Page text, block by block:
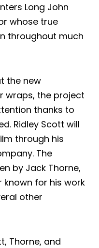
Long John
whose true
throughout much
the new
wraps, the project
thanks to
Ridley Scott will
through his
The
by Jack Thorne,
known for his work
other
Thorne, and